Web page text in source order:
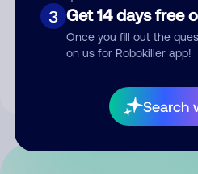
3 Get 14 days free
Once you fill out the
on us for Robokiller app!
Search
Submit
By submitting a comment, you